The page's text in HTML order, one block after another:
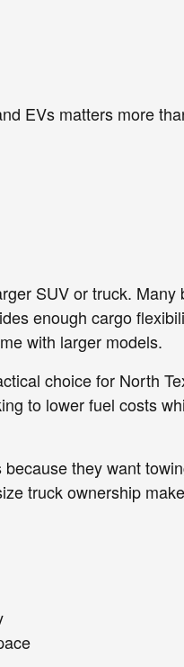
EVs matters more
SUV or truck.
enough cargo
with larger models.
choice for North
to lower fuel costs
they want
truck ownership